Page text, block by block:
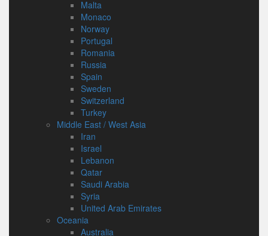
Malta
Monaco
Norway
Portugal
Romania
Russia
Spain
Sweden
Switzerland
Turkey
Middle East / West Asia
Iran
Israel
Lebanon
Qatar
Saudi Arabia
Syria
United Arab Emirates
Oceania
Australia